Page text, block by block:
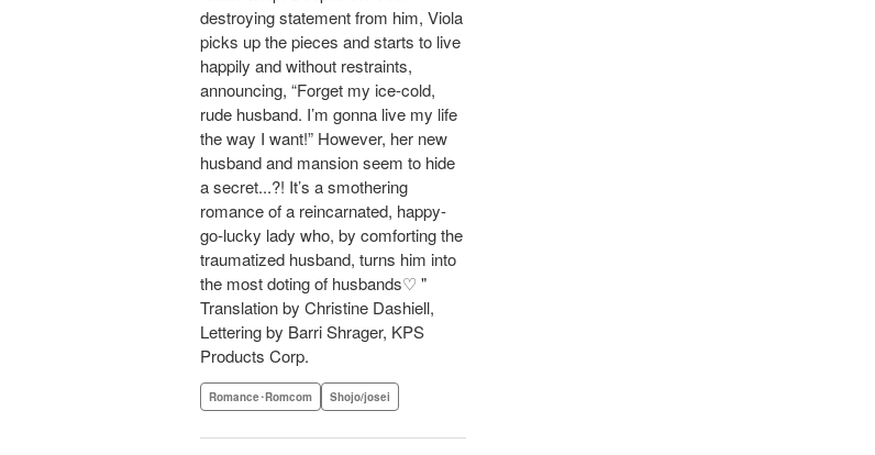
destroying statement from him, Viola
picks up the pieces and starts to live
happily and without restraints,
announcing, “Forget my ice-cold,
rude husband. I’m gonna live my life
the way I want!” However, her new
husband and mansion seem to hide
a secret...?! It’s a smothering
romance of a reincarnated, happy-
go-lucky lady who, by comforting the
traumatized husband, turns him into
the most doting of husbands♡ "
Translation by Christine Dashiell,
Lettering by Barri Shrager, KPS
Products Corp.
Romance･Romcom Shojo/josei